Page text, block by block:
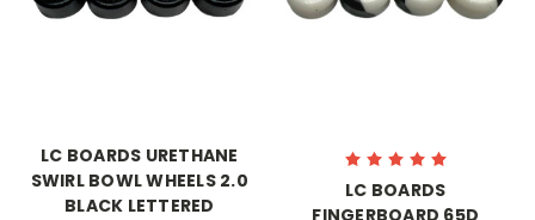
LC BOARDS URETHANE
SWIRL BOWL WHEELS 2.0
BLACK LETTERED
LC BOARDS
FINGERBOARD 65D